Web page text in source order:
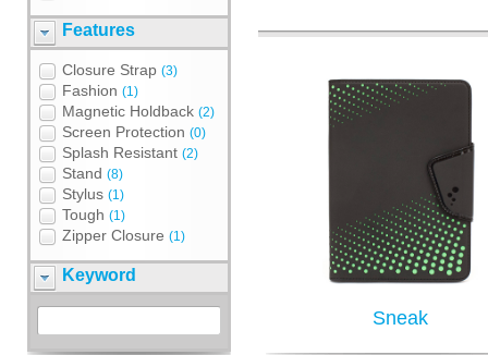
Features
Closure Strap (3)
Fashion (1)
Magnetic Holdback (2)
Screen Protection (0)
Splash Resistant (2)
Stand (8)
Stylus (1)
Tough (1)
Zipper Closure (1)
Keyword
Sneak